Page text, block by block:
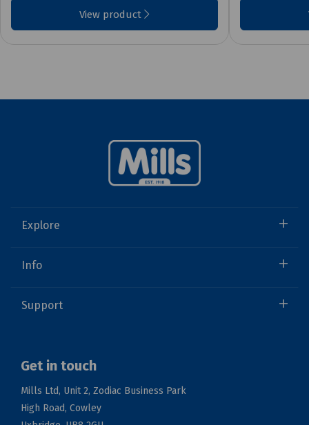
View product
Explore
Info
Support
Get in touch
Mills Ltd, Unit 2, Zodiac Business Park
High Road, Cowley